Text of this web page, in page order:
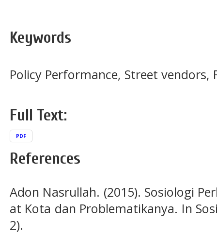
Keywords
Policy Performance, Street vendors,
Full Text:
PDF
References
Adon Nasrullah. (2015). Sosiologi
at Kota dan Problematikanya. In
2).